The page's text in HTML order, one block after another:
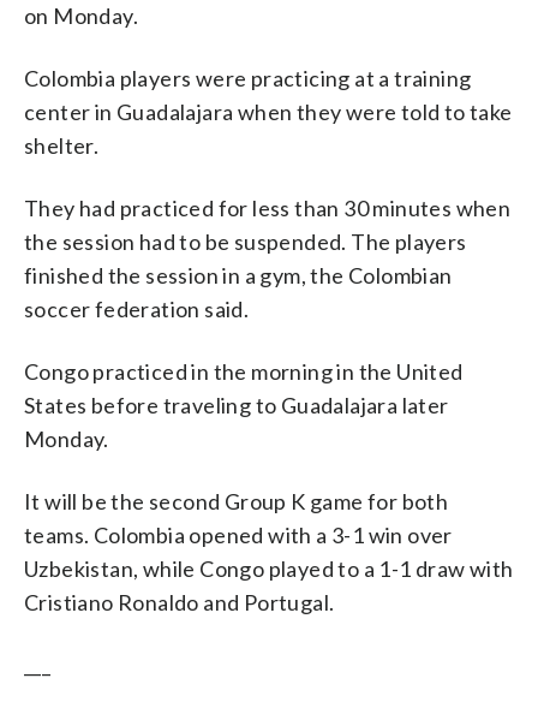
on Monday.
Colombia players were practicing at a training
center in Guadalajara when they were told to take
shelter.
They had practiced for less than 30 minutes when
the session had to be suspended. The players
finished the session in a gym, the Colombian
soccer federation said.
Congo practiced in the morning in the United
States before traveling to Guadalajara later
Monday.
It will be the second Group K game for both
teams. Colombia opened with a 3-1 win over
Uzbekistan, while Congo played to a 1-1 draw with
Cristiano Ronaldo and Portugal.